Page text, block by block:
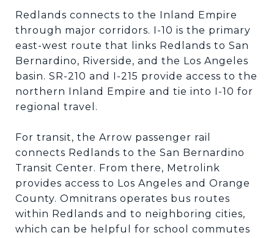
Redlands connects to the Inland Empire
through major corridors. I-10 is the primary
east-west route that links Redlands to San
Bernardino, Riverside, and the Los Angeles
basin. SR-210 and I-215 provide access to the
northern Inland Empire and tie into I-10 for
regional travel.
For transit, the Arrow passenger rail
connects Redlands to the San Bernardino
Transit Center. From there, Metrolink
provides access to Los Angeles and Orange
County. Omnitrans operates bus routes
within Redlands and to neighboring cities,
which can be helpful for school commutes